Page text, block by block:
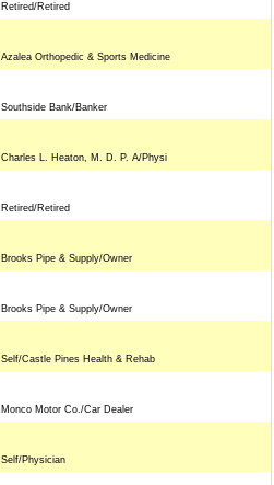
Retired/Retired
Azalea Orthopedic & Sports Medicine
Southside Bank/Banker
Charles L. Heaton, M. D. P. A/Physi
Retired/Retired
Brooks Pipe & Supply/Owner
Brooks Pipe & Supply/Owner
Self/Castle Pines Health & Rehab
Monco Motor Co./Car Dealer
Self/Physician